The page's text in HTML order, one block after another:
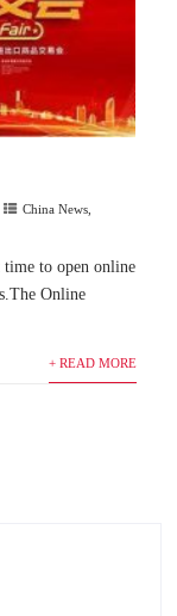
China News
to open online
Online
+ READ MORE